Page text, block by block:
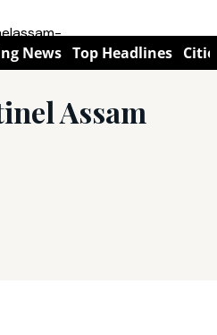
News Top Headlines
Assam